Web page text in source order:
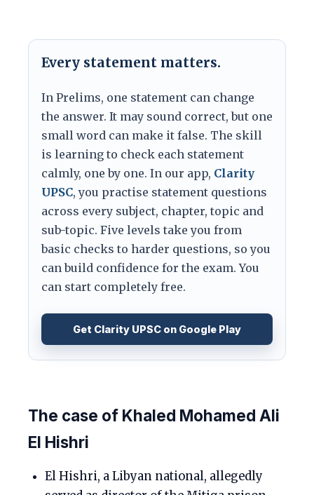
Every statement matters.
In Prelims, one statement can change
the answer. It may sound correct, but one
small word can make it false. The skill
is learning to check each statement
calmly, one by one. In our app, Clarity
UPSC, you practise statement questions
across every subject, chapter, topic and
sub-topic. Five levels take you from
basic checks to harder questions, so you
can build confidence for the exam. You
can start completely free.
Get Clarity UPSC on Google Play
The case of Khaled Mohamed Ali
El Hishri
El Hishri, a Libyan national, allegedly